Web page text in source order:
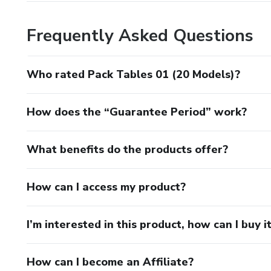
Frequently Asked Questions
Who rated Pack Tables 01 (20 Models)?
How does the “Guarantee Period” work?
What benefits do the products offer?
How can I access my product?
I’m interested in this product, how can I buy
How can I become an Affiliate?